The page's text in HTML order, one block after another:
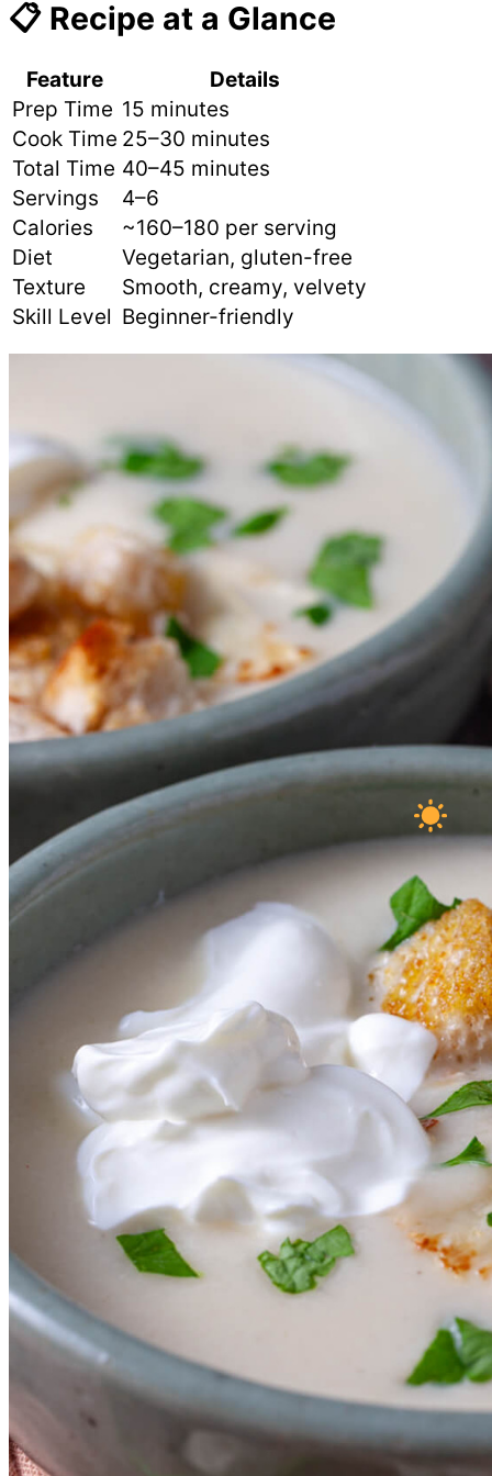
📋 Recipe at a Glance
Feature
Details
Prep Time 15 minutes
Cook Time 25–30 minutes
Total Time 40–45 minutes
Servings
4–6
Calories
~160–180 per serving
Diet
Vegetarian, gluten-free
Texture
Smooth, creamy, velvety
Skill Level Beginner-friendly